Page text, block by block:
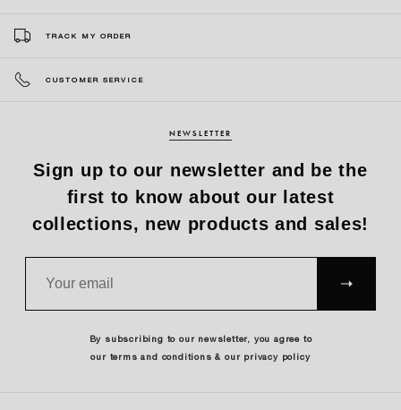
TRACK MY ORDER
CUSTOMER SERVICE
NEWSLETTER
Sign up to our newsletter and be the
first to know about our latest
collections, new products and sales!
CRIBE
By subscribing to our newsletter, you agree to
our terms and conditions & our privacy policy